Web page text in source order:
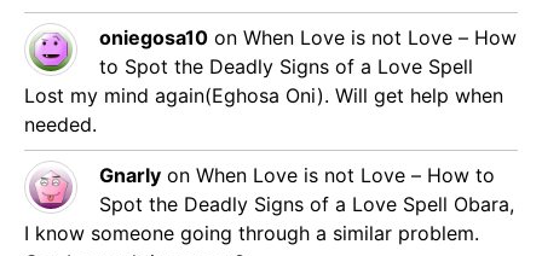
oniegosa10 on When Love is not Love – How
to Spot the Deadly Signs of a Love Spell
Lost my mind again(Eghosa Oni). Will get help when
needed.
Gnarly on When Love is not Love – How to
Spot the Deadly Signs of a Love Spell Obara,
I know someone going through a similar problem.